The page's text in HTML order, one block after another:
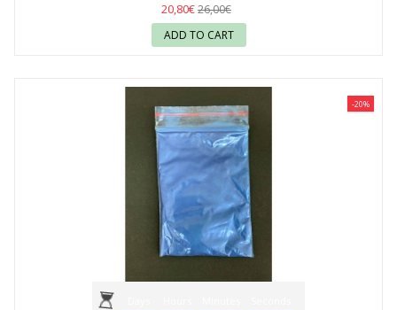
20,80€26,00€
ADD TO CART
-20%